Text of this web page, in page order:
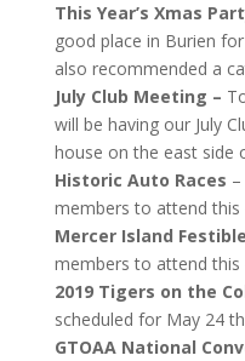
This Year’s Xmas
good place in Burien
also recommended a
July Club Meeting –
will be having our July
house on the east side
Historic Auto Races
members to attend this
Mercer Island Festible
members to attend this
2019 Tigers on the
scheduled for May 24
GTOAA National